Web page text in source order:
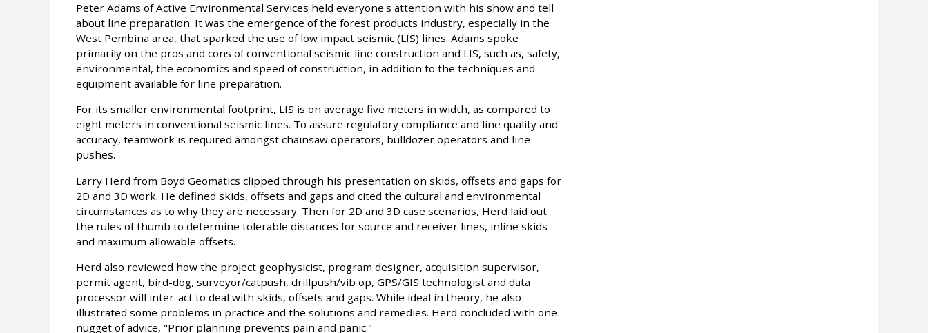
Peter Adams of Active Environmental Services held everyone's attention with his show and tell
about line preparation. It was the emergence of the forest products industry, especially in the
West Pembina area, that sparked the use of low impact seismic (LIS) lines. Adams spoke
primarily on the pros and cons of conventional seismic line construction and LIS, such as, safety,
environmental, the economics and speed of construction, in addition to the techniques and
equipment available for line preparation.
For its smaller environmental footprint, LIS is on average five meters in width, as compared to
eight meters in conventional seismic lines. To assure regulatory compliance and line quality and
accuracy, teamwork is required amongst chainsaw operators, bulldozer operators and line
pushes.
Larry Herd from Boyd Geomatics clipped through his presentation on skids, offsets and gaps for
2D and 3D work. He defined skids, offsets and gaps and cited the cultural and environmental
circumstances as to why they are necessary. Then for 2D and 3D case scenarios, Herd laid out
the rules of thumb to determine tolerable distances for source and receiver lines, inline skids
and maximum allowable offsets.
Herd also reviewed how the project geophysicist, program designer, acquisition supervisor,
permit agent, bird-dog, surveyor/catpush, drillpush/vib op, GPS/GIS technologist and data
processor will inter-act to deal with skids, offsets and gaps. While ideal in theory, he also
illustrated some problems in practice and the solutions and remedies. Herd concluded with one
nugget of advice, "Prior planning prevents pain and panic."